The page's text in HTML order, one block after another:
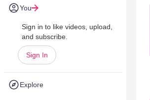
You
Sign in to like videos, upload,
and subscribe.
Sign In
Explore